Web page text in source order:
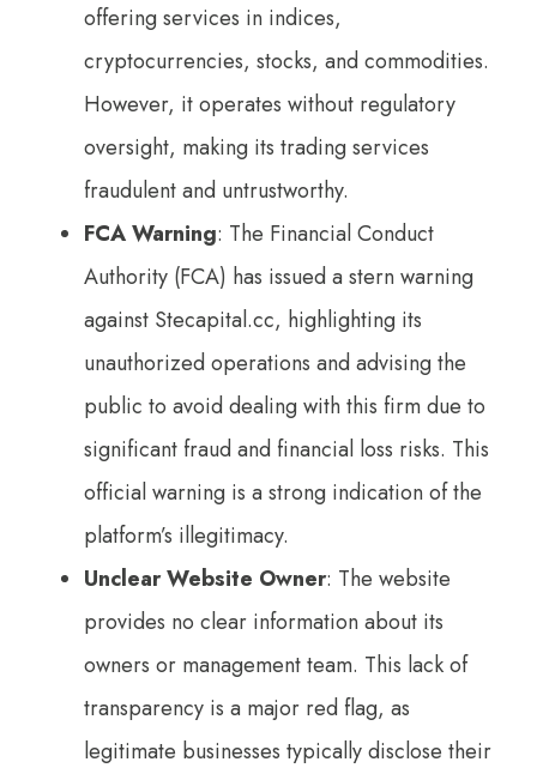
offering services in indices,
cryptocurrencies, stocks, and commodities.
However, it operates without regulatory
oversight, making its trading services
fraudulent and untrustworthy.
FCA Warning: The Financial Conduct
Authority (FCA) has issued a stern warning
against Stecapital.cc, highlighting its
unauthorized operations and advising the
public to avoid dealing with this firm due to
significant fraud and financial loss risks. This
official warning is a strong indication of the
platform’s illegitimacy.
Unclear Website Owner: The website
provides no clear information about its
owners or management team. This lack of
transparency is a major red flag, as
legitimate businesses typically disclose their